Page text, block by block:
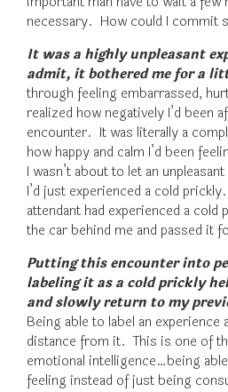
necessary. How could I commit
It was a highly unpleasant
admit, it bothered me for a
through feeling embarrassed,
realized how negatively I’d been
encounter. It was literally a
how happy and calm I’d been
I wasn’t about to let an
I’d just experienced a cold
attendant had experienced a
the car behind me and passed it
Putting this encounter into
labeling it as a cold prickly
and slowly return to my
Being able to label an
distance from it. This is one of
emotional intelligence…being
feeling instead of just being